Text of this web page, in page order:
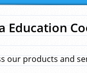
Education
our products and